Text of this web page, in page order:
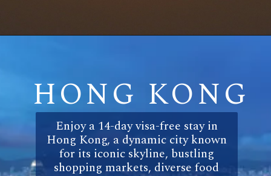
HONG KONG
Enjoy a 14-day visa-free stay in
Hong Kong, a dynamic city known
for its iconic skyline, bustling
shopping markets, diverse food